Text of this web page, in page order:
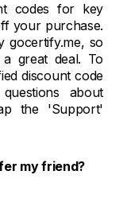
codes for key
your purchase.
gocertify.me, so
great deal. To
discount code
about
the 'Support'
my friend?